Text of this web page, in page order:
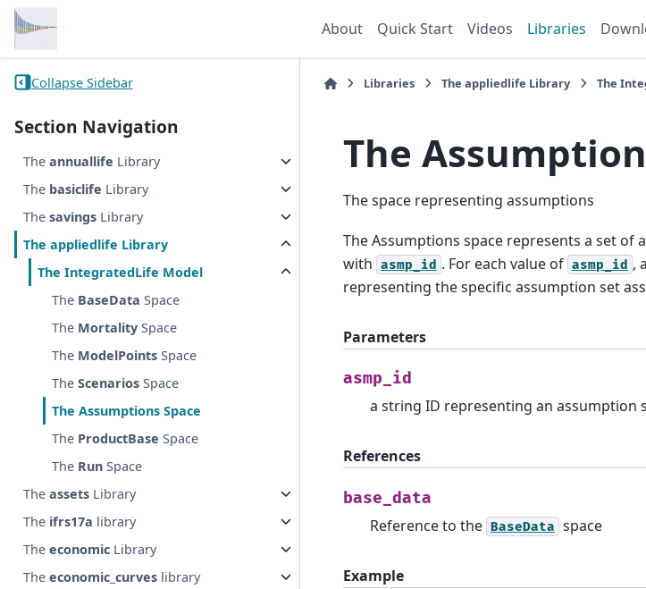
About Quick Start Videos Libraries
Collapse Sidebar
Section Navigation
Theannuallife Library
The basiclife Library
Thesavings Library
Theappliedlife Library
TheIntegratedLife Model
The BaseData Space
The Mortality Space
The ModelPoints Space
TheScenarios Space
TheAssumptions Space
The ProductBase Space
The Run Space
Theassets Library
The ifrs17a library
Theeconomic Library
Theeconomic_curves library
Libraries Theappliedlife Library The
The
The space representing assumptions
The Assumptions space represents a set of
with asmp_id . For each value of asmp_id ,
representing the specific assumption set
Parameters
asmp_id
a string ID representing an assumption
References
base_data
Reference to the BaseData space
Example